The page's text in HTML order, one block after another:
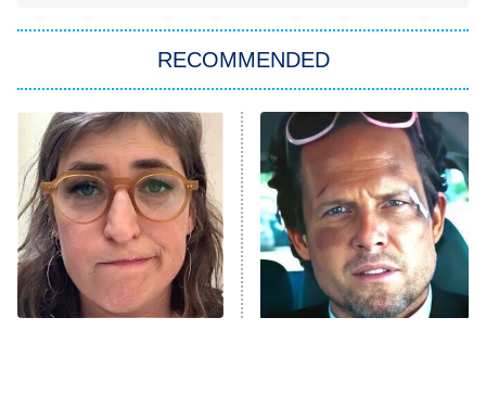
11:59 PM
ET
My Adventures With Superman
READ MORE
RECOMMENDED